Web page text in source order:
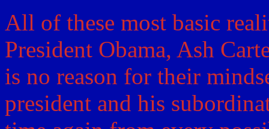
All of these most basic
President Obama, Ash
is no reason for their
president and his